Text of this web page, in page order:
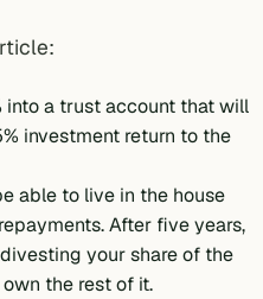
into a trust account that will
investment return to the
able to live in the house
After five years,
your share of the
the rest of it.